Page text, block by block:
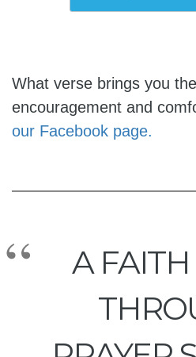
What verse brings you
encouragement and
our Facebook page.
A